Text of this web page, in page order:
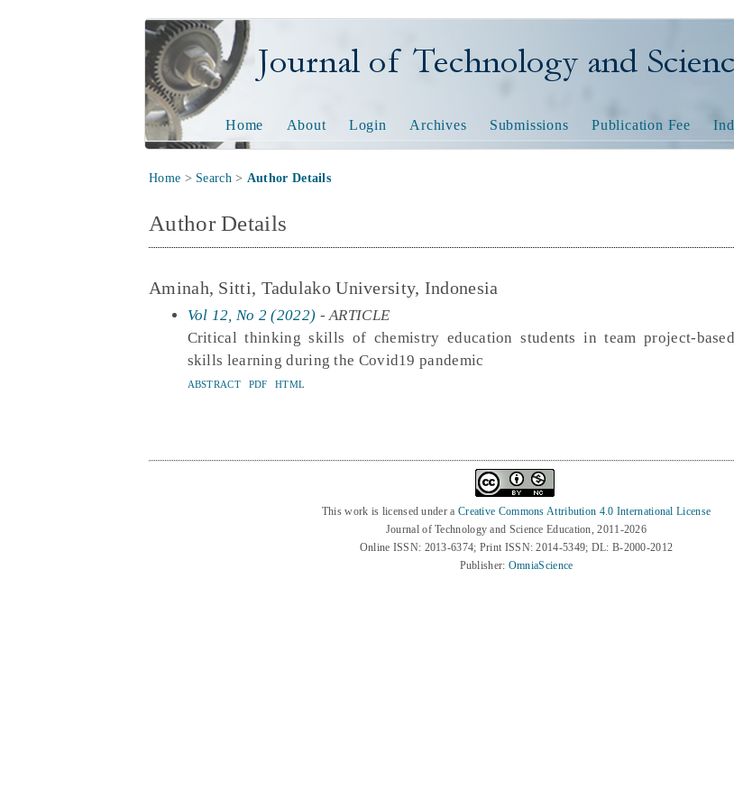
Journal of Technology and Science
Home About Login Archives Submissions Publication Fee
Home > Search> Author Details
Author Details
Aminah, Sitti, Tadulako University, Indonesia
Vol 12, No 2 (2022) - ARTICLE
Critical thinking skills of chemistry education students in team project-
skills learning during the Covid19 pandemic
ABSTRACT PDF HTML
This work is licensed under a Creative Commons Attribution 4.0 International License
Journal of Technology and Science Education, 2011-2026
Online ISSN: 2013-6374; Print ISSN: 2014-5349; DL: B-2000-2012
Publisher: OmniaScience